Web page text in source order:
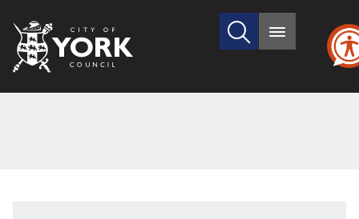
City
of
Search
site
Main